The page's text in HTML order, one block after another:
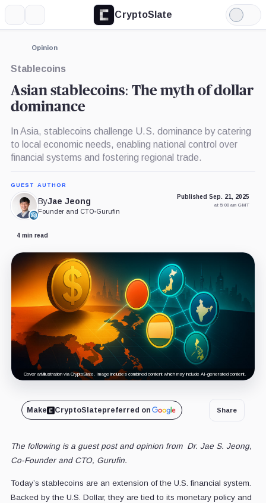
CryptoSlate
Light
Mode
Opinion
Stablecoins
Asian stablecoins: The myth of dollar
dominance
In Asia, stablecoins challenge U.S. dominance by catering
to local economic needs, enabling national control over
financial systems and fostering regional trade.
GUEST AUTHOR
ByJae Jeong
Founder and CTO•Gurufin
Published Sep. 21, 2025
at 5:00 am GMT
4 min read
Cover art/illustration via CryptoSlate. Image includes combined content which may include AI-generated content.
Make CryptoSlatepreferred on Share
The following is a guest post and opinion from Dr. Jae S. Jeong,
Co-Founder and CTO, Gurufin.
Today’s stablecoins are an extension of the U.S. financial system.
Backed by the U.S. Dollar, they are tied to its monetary policy and
Expand